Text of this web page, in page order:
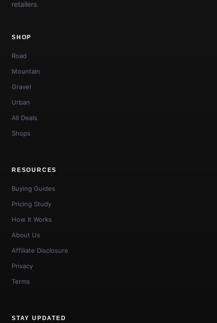
retailers.
SHOP
Road
Mountain
Gravel
Urban
All Deals
Shops
RESOURCES
Buying Guides
Pricing Study
How It Works
About Us
Affiliate Disclosure
Privacy
Terms
STAY UPDATED